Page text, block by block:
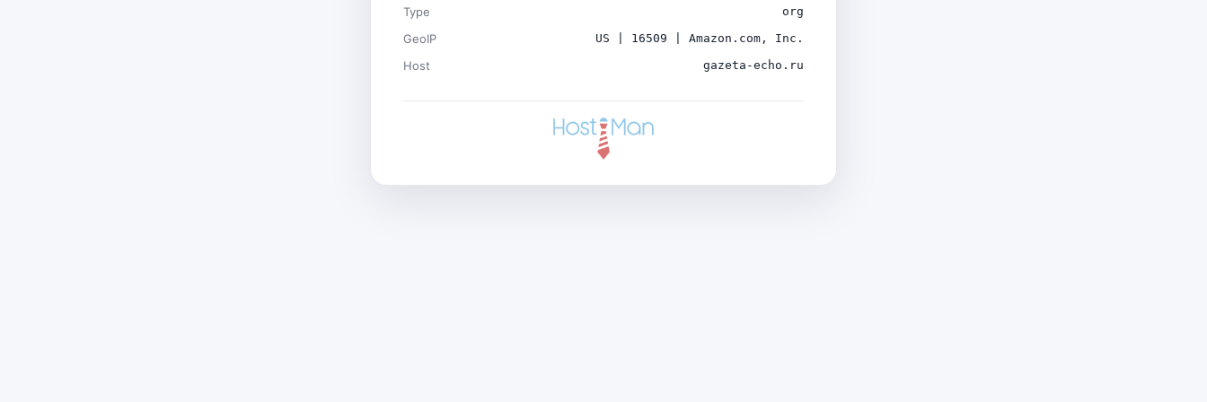
Type org
GeoIP US | 16509 | Amazon.com, Inc.
Host gazeta-echo.ru